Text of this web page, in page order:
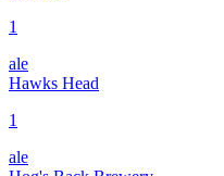
1
ale
Hawks Head
1
ale